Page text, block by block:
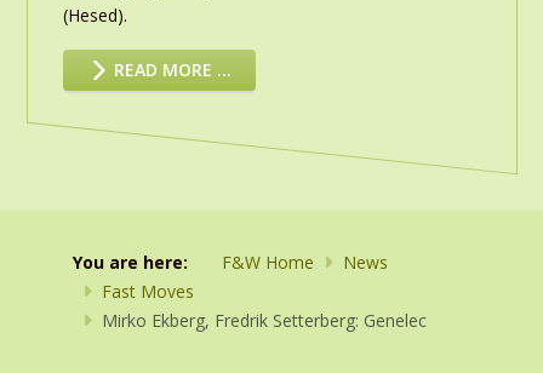
(Hesed).
READ MORE …
You are here: F&W Home
News
Fast Moves
Mirko Ekberg, Fredrik Setterberg: Genelec